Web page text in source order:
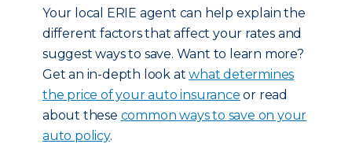
Your local ERIE agent can help explain the
different factors that affect your rates and
suggest ways to save. Want to learn more?
Get an in-depth look atwhat determines
the price of your auto insurance or read
about these common ways to save on your
auto policy.